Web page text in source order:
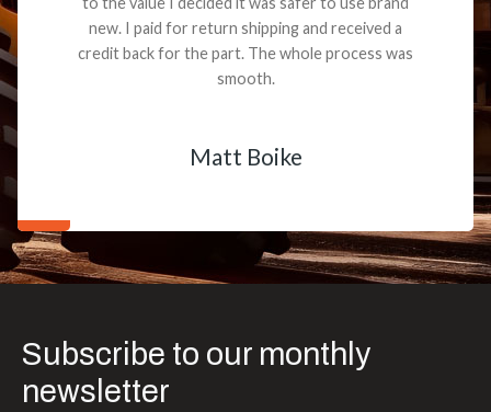
new. I paid for return shipping and received a
credit back for the part. The whole process was
smooth.
Matt Boike
Subscribe to our monthly
newsletter